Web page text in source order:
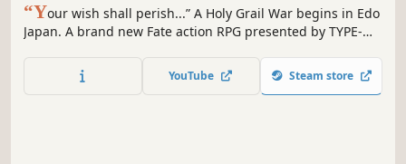
“Your wish shall perish...” A Holy Grail War begins in Edo
Japan. A brand new Fate action RPG presented by TYPE-
YouTube Steam store